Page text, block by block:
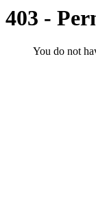
403 -
You do not